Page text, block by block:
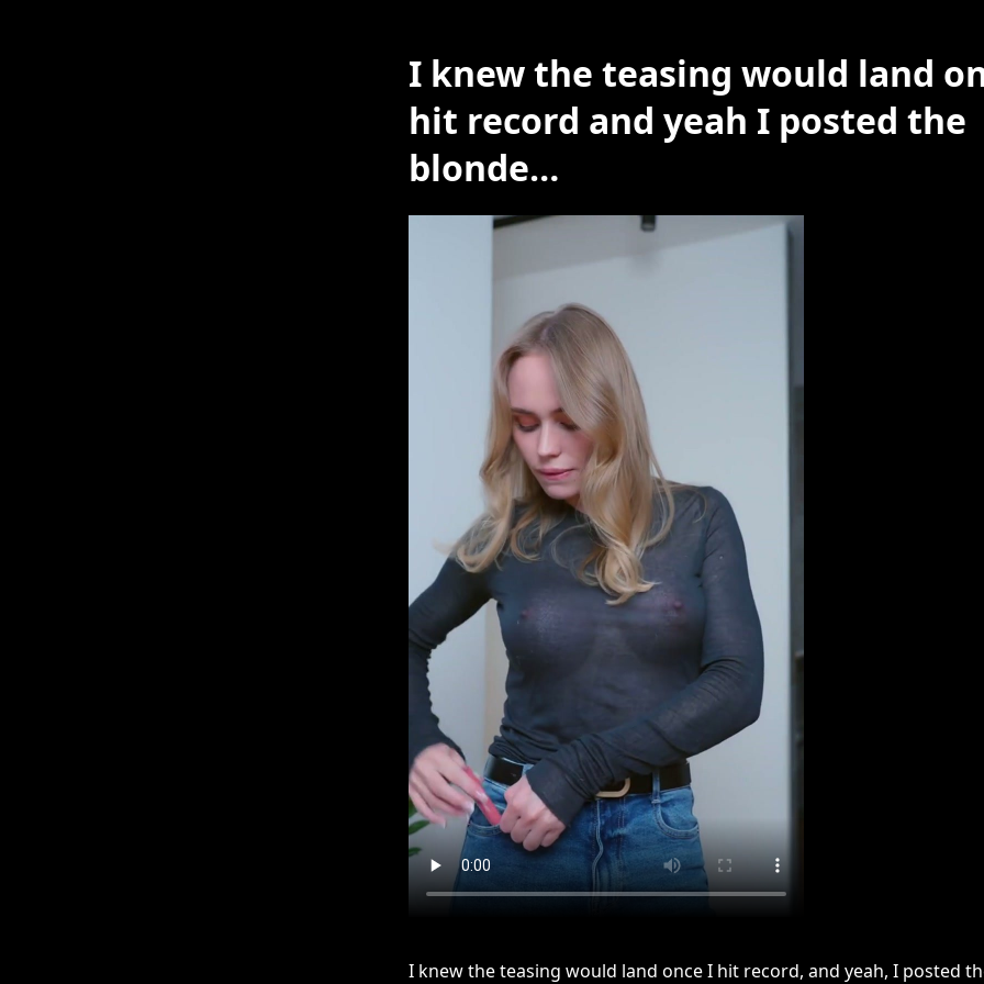
I knew the teasing would land
hit record and yeah I posted the
blonde…
I knew the teasing would land once I hit record, and yeah, I posted